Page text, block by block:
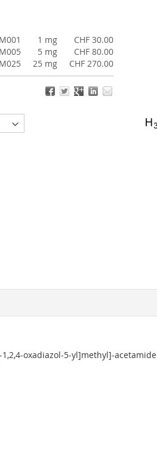
1 mg
CHF 30.00
5 mg
CHF 80.00
25 mg CHF 270.00
oxadiazol-5-yl]methyl]-acetamide